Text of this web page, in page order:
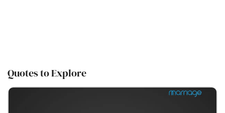
Quotes to Explore